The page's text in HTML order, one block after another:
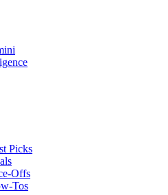
Picks
Offs
Tos